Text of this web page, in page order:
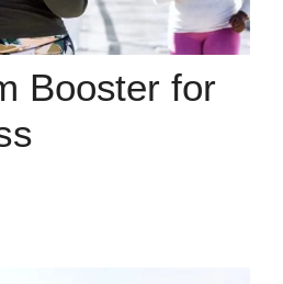
Booster for